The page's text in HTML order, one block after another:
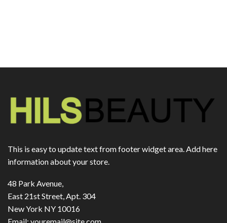
This is easy to update text from footer widget area. Add here
information about your store.
48 Park Avenue,
East 21st Street, Apt. 304
New York NY 10016